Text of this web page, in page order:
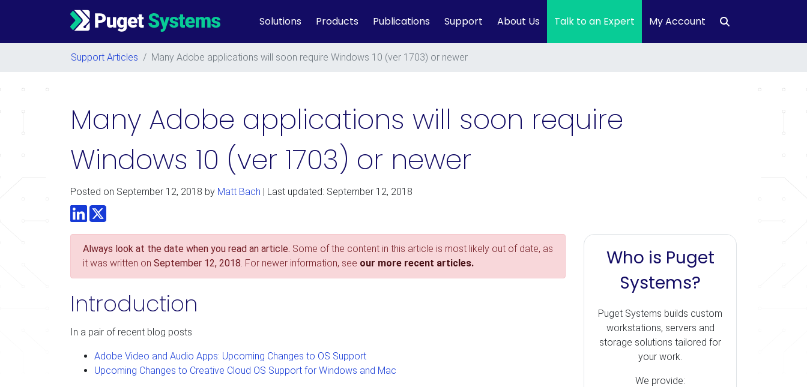
Main Navigation Solutions Products Publications Support About Us Talk to an Expert My Account
Support Articles / Many Adobe applications will soon require Windows 10 (ver 1703) or newer
Many Adobe applications will soon require
Windows 10 (ver 1703) or newer
Posted on September 12, 2018 by Matt Bach | Last updated: September 12, 2018
LinkedInTwitter
Always look at the date when you read an article. Some of the content in this article is most likely out of date, as
it was written on September 12, 2018. For newer information, see our more recent articles.
Introduction
In a pair of recent blog posts
Adobe Video and Audio Apps: Upcoming Changes to OS Support
Upcoming Changes to Creative Cloud OS Support for Windows and Mac
Who is Puget
Systems?
Puget Systems builds custom
workstations, servers and
storage solutions tailored for
your work.
We provide: